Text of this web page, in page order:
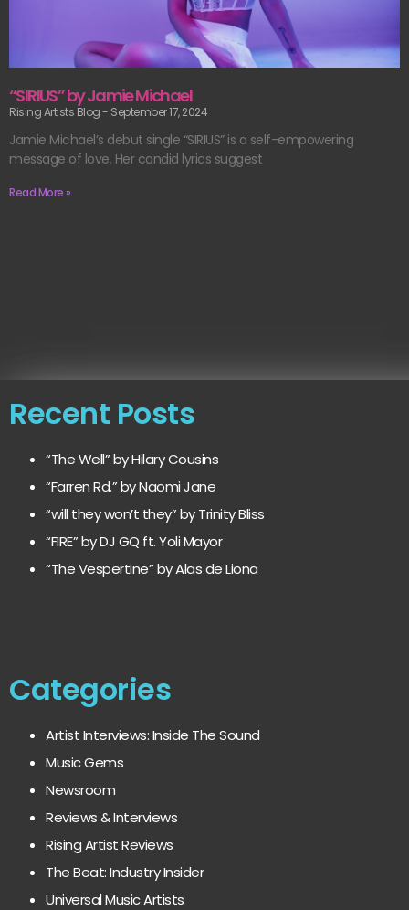
“SIRIUS” by Jamie Michael
Rising Artists Blog September 17, 2024
Jamie Michael’s debut single “SIRIUS” is a self-empowering
message of love. Her candid lyrics suggest
Read More »
Recent Posts
“The Well” by Hilary Cousins
“Farren Rd.” by Naomi Jane
“will they won’t they” by Trinity Bliss
“FIRE” by DJ GQ ft. Yoli Mayor
“The Vespertine” by Alas de Liona
Categories
Artist Interviews: Inside The Sound
Music Gems
Newsroom
Reviews & Interviews
Rising Artist Reviews
The Beat: Industry Insider
Universal Music Artists